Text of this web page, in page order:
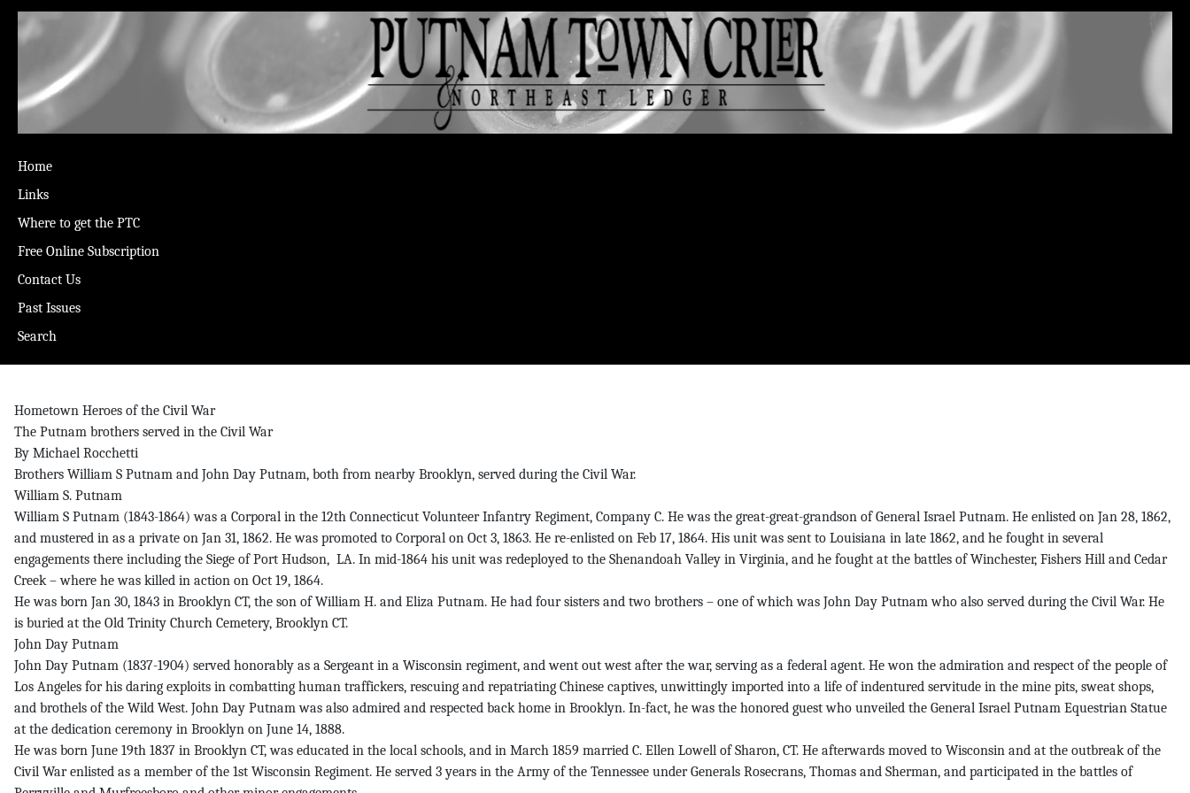
Home
Links
Where to get the PTC
Free Online Subscription
Contact Us
Past Issues
Search
Hometown Heroes of the Civil War
The Putnam brothers served in the Civil War
By Michael Rocchetti
Brothers William S Putnam and John Day Putnam, both from nearby Brooklyn, served during the Civil War.
William S. Putnam
William S Putnam (1843-1864) was a Corporal in the 12th Connecticut Volunteer Infantry Regiment, Company C. He was the great-great-grandson of General Israel Putnam. He enlisted on Jan 28, 1862,
and mustered in as a private on Jan 31, 1862. He was promoted to Corporal on Oct 3, 1863. He re-enlisted on Feb 17, 1864. His unit was sent to Louisiana in late 1862, and he fought in several
engagements there including the Siege of Port Hudson, LA. In mid-1864 his unit was redeployed to the Shenandoah Valley in Virginia, and he fought at the battles of Winchester, Fishers Hill and Cedar
Creek – where he was killed in action on Oct 19, 1864.
He was born Jan 30, 1843 in Brooklyn CT, the son of William H. and Eliza Putnam. He had four sisters and two brothers – one of which was John Day Putnam who also served during the Civil War. He
is buried at the Old Trinity Church Cemetery, Brooklyn CT.
John Day Putnam
John Day Putnam (1837-1904) served honorably as a Sergeant in a Wisconsin regiment, and went out west after the war, serving as a federal agent. He won the admiration and respect of the people of
Los Angeles for his daring exploits in combatting human traffickers, rescuing and repatriating Chinese captives, unwittingly imported into a life of indentured servitude in the mine pits, sweat shops,
and brothels of the Wild West. John Day Putnam was also admired and respected back home in Brooklyn. In-fact, he was the honored guest who unveiled the General Israel Putnam Equestrian Statue
at the dedication ceremony in Brooklyn on June 14, 1888.
He was born June 19th 1837 in Brooklyn CT, was educated in the local schools, and in March 1859 married C. Ellen Lowell of Sharon, CT. He afterwards moved to Wisconsin and at the outbreak of the
Civil War enlisted as a member of the 1st Wisconsin Regiment. He served 3 years in the Army of the Tennessee under Generals Rosecrans, Thomas and Sherman, and participated in the battles of